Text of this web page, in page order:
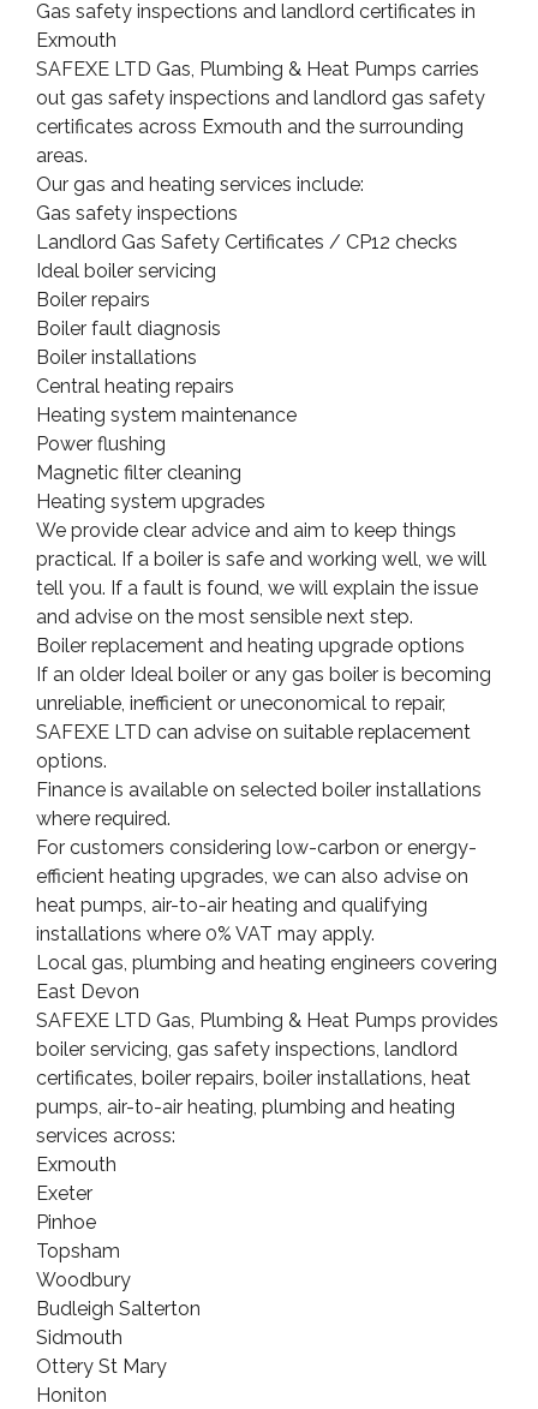
Gas safety inspections and landlord certificates in
Exmouth
SAFEXE LTD Gas, Plumbing & Heat Pumps carries
out gas safety inspections and landlord gas safety
certificates across Exmouth and the surrounding
areas.
Our gas and heating services include:
Gas safety inspections
Landlord Gas Safety Certificates / CP12 checks
Ideal boiler servicing
Boiler repairs
Boiler fault diagnosis
Boiler installations
Central heating repairs
Heating system maintenance
Power flushing
Magnetic filter cleaning
Heating system upgrades
We provide clear advice and aim to keep things
practical. If a boiler is safe and working well, we will
tell you. If a fault is found, we will explain the issue
and advise on the most sensible next step.
Boiler replacement and heating upgrade options
If an older Ideal boiler or any gas boiler is becoming
unreliable, inefficient or uneconomical to repair,
SAFEXE LTD can advise on suitable replacement
options.
Finance is available on selected boiler installations
where required.
For customers considering low-carbon or energy-
efficient heating upgrades, we can also advise on
heat pumps, air-to-air heating and qualifying
installations where 0% VAT may apply.
Local gas, plumbing and heating engineers covering
East Devon
SAFEXE LTD Gas, Plumbing & Heat Pumps provides
boiler servicing, gas safety inspections, landlord
certificates, boiler repairs, boiler installations, heat
pumps, air-to-air heating, plumbing and heating
services across:
Exmouth
Exeter
Pinhoe
Topsham
Woodbury
Budleigh Salterton
Sidmouth
Ottery St Mary
Honiton